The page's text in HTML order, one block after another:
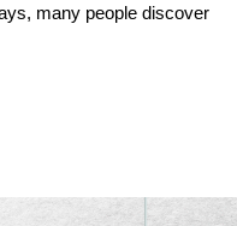
many people discover